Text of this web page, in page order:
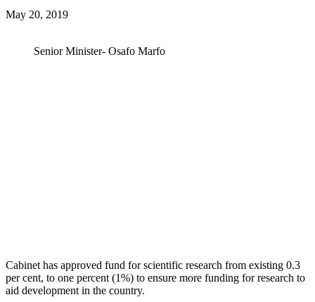
May 20, 2019
Senior Minister- Osafo Marfo
Cabinet has approved fund for scientific research from existing 0.3
per cent, to one percent (1%) to ensure more funding for research to
aid development in the country.